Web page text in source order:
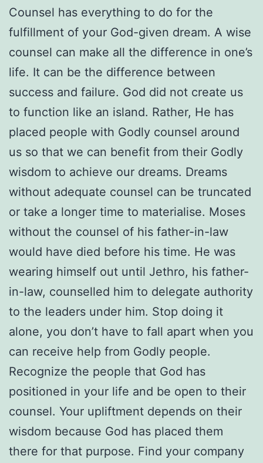
Counsel has everything to do for the
fulfillment of your God-given dream. A wise
counsel can make all the difference in one’s
life. It can be the difference between
success and failure. God did not create us
to function like an island. Rather, He has
placed people with Godly counsel around
us so that we can benefit from their Godly
wisdom to achieve our dreams. Dreams
without adequate counsel can be truncated
or take a longer time to materialise. Moses
without the counsel of his father-in-law
would have died before his time. He was
wearing himself out until Jethro, his father-
in-law, counselled him to delegate authority
to the leaders under him. Stop doing it
alone, you don’t have to fall apart when you
can receive help from Godly people.
Recognize the people that God has
positioned in your life and be open to their
counsel. Your upliftment depends on their
wisdom because God has placed them
there for that purpose. Find your company